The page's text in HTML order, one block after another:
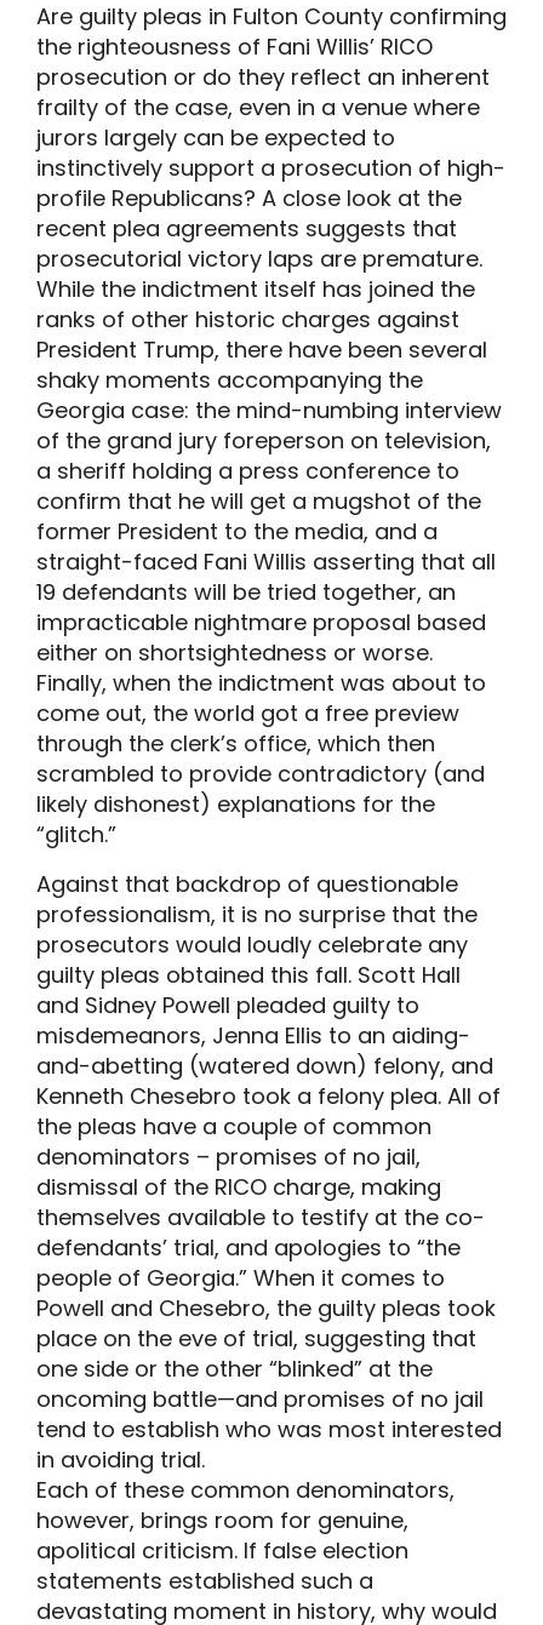
Are guilty pleas in Fulton County confirming
the righteousness of Fani Willis’ RICO
prosecution or do they reflect an inherent
frailty of the case, even in a venue where
jurors largely can be expected to
instinctively support a prosecution of high-
profile Republicans? A close look at the
recent plea agreements suggests that
prosecutorial victory laps are premature.
While the indictment itself has joined the
ranks of other historic charges against
President Trump, there have been several
shaky moments accompanying the
Georgia case: the mind-numbing interview
of the grand jury foreperson on television,
a sheriff holding a press conference to
confirm that he will get a mugshot of the
former President to the media, and a
straight-faced Fani Willis asserting that all
19 defendants will be tried together, an
impracticable nightmare proposal based
either on shortsightedness or worse.
Finally, when the indictment was about to
come out, the world got a free preview
through the clerk’s office, which then
scrambled to provide contradictory (and
likely dishonest) explanations for the
“glitch.”
Against that backdrop of questionable
professionalism, it is no surprise that the
prosecutors would loudly celebrate any
guilty pleas obtained this fall. Scott Hall
and Sidney Powell pleaded guilty to
misdemeanors, Jenna Ellis to an aiding-
and-abetting (watered down) felony, and
Kenneth Chesebro took a felony plea. All of
the pleas have a couple of common
denominators – promises of no jail,
dismissal of the RICO charge, making
themselves available to testify at the co-
defendants’ trial, and apologies to “the
people of Georgia.” When it comes to
Powell and Chesebro, the guilty pleas took
place on the eve of trial, suggesting that
one side or the other “blinked” at the
oncoming battle—and promises of no jail
tend to establish who was most interested
in avoiding trial.
Each of these common denominators,
however, brings room for genuine,
apolitical criticism. If false election
statements established such a
devastating moment in history, why would